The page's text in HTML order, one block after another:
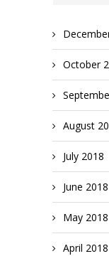
October
August
July 2018
June 2018
May 2018
April 2018